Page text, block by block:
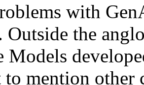
with
Outside the
Models
to mention